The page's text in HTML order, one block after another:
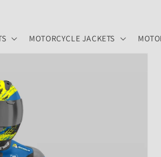
MOTORCYCLE JACKETS